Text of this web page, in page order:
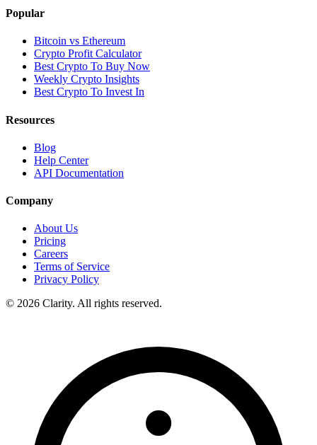
Popular
Bitcoin vs Ethereum
Crypto Profit Calculator
Best Crypto To Buy Now
Weekly Crypto Insights
Best Crypto To Invest In
Resources
Blog
Help Center
API Documentation
Company
About Us
Pricing
Careers
Terms of Service
Privacy Policy
© 2026 Clarity. All rights reserved.